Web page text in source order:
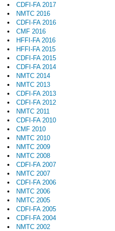
CDFI-FA 2017
NMTC 2016
CDFI-FA 2016
CMF 2016
HFFI-FA 2016
HFFI-FA 2015
CDFI-FA 2015
CDFI-FA 2014
NMTC 2014
NMTC 2013
CDFI-FA 2013
CDFI-FA 2012
NMTC 2011
CDFI-FA 2010
CMF 2010
NMTC 2010
NMTC 2009
NMTC 2008
CDFI-FA 2007
NMTC 2007
CDFI-FA 2006
NMTC 2006
NMTC 2005
CDFI-FA 2005
CDFI-FA 2004
NMTC 2002